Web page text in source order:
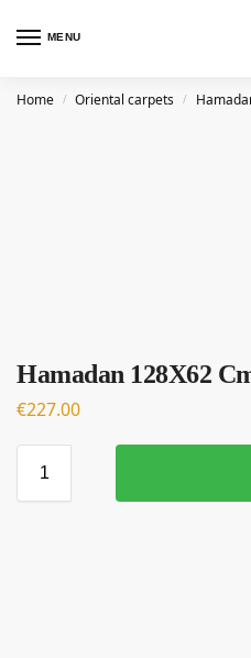
MENU
Home / Oriental carpets /
Hamadan 128X62
€227.00